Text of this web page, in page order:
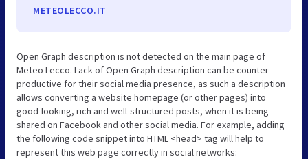
METEOLECCO.IT
Open Graph description is not detected on the main page of
Meteo Lecco. Lack of Open Graph description can be counter-
productive for their social media presence, as such a description
allows converting a website homepage (or other pages) into
good-looking, rich and well-structured posts, when it is being
shared on Facebook and other social media. For example, adding
the following code snippet into HTML <head> tag will help to
represent this web page correctly in social networks: